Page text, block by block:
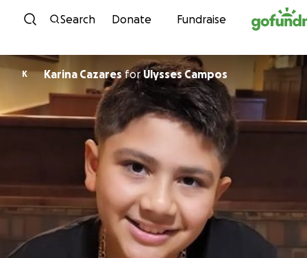
Skip to content
Search Donate Fundraise
K Karina CazaresforUlysses Campos